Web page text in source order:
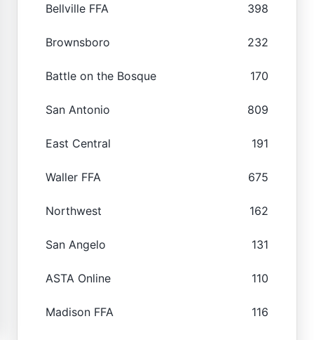
Bellville FFA 398
Brownsboro 232
Battle on the Bosque 170
San Antonio 809
East Central 191
Waller FFA 675
Northwest 162
San Angelo 131
ASTA Online 110
Madison FFA 116